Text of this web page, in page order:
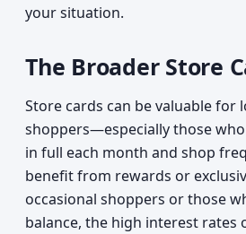
your situation.
The Broader Store
Store cards can be valuable for
shoppers—especially those
in full each month and shop
benefit from rewards or
occasional shoppers or those
balance, the high interest rates